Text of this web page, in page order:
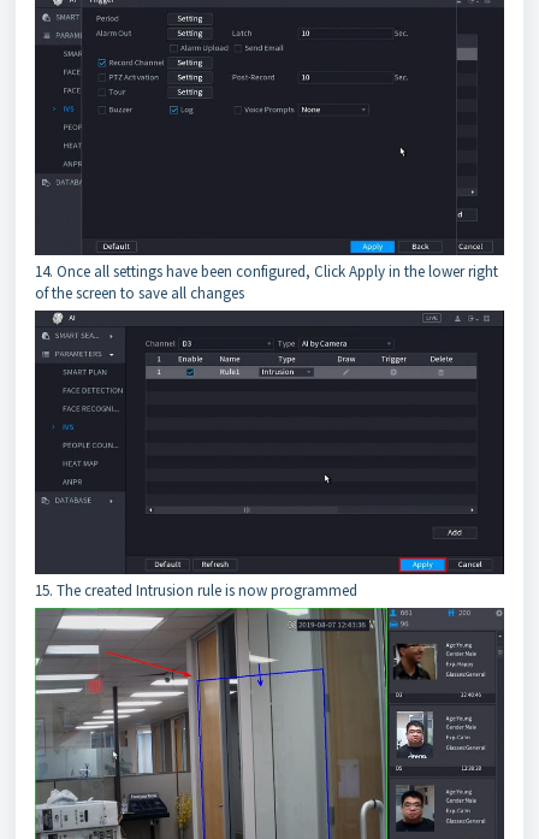
14. Once all settings have been configured, Click Apply in the lower right
of the screen to save all changes
15. The created Intrusion rule is now programmed